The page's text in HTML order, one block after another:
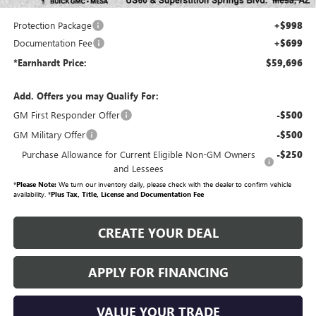
your investment from both wear & tear and the AZ climate!
Protection Package +$998
Documentation Fee +$699
*Earnhardt Price: $59,696
Add. Offers you may Qualify For:
GM First Responder Offer
-$500
GM Military Offer -$500
Purchase Allowance for Current Eligible Non-GM Owners
and Lessees
-$250
*Please Note:We turn our inventory daily, please check with the dealer to confirm vehicle
availability. *Plus Tax, Title, License and Documentation Fee
CREATE YOUR DEAL
APPLY FOR FINANCING
VALUE YOUR TRADE